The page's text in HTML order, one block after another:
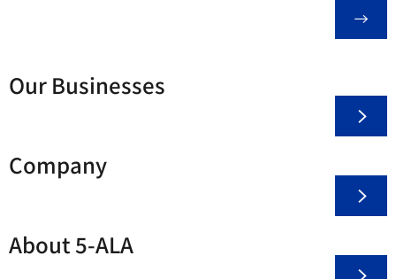
Our Businesses
Company
About 5-ALA